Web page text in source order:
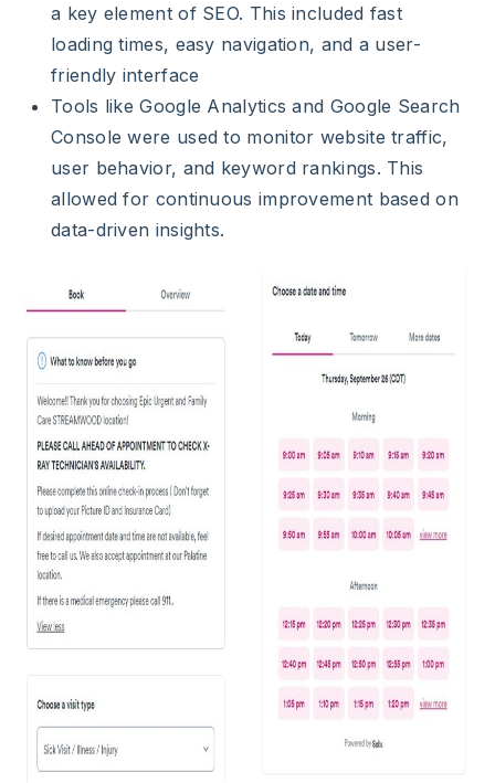
a key element of SEO. This included fast
loading times, easy navigation, and a user-
friendly interface
Tools like Google Analytics and Google Search
Console were used to monitor website traffic,
user behavior, and keyword rankings. This
allowed for continuous improvement based on
data-driven insights.